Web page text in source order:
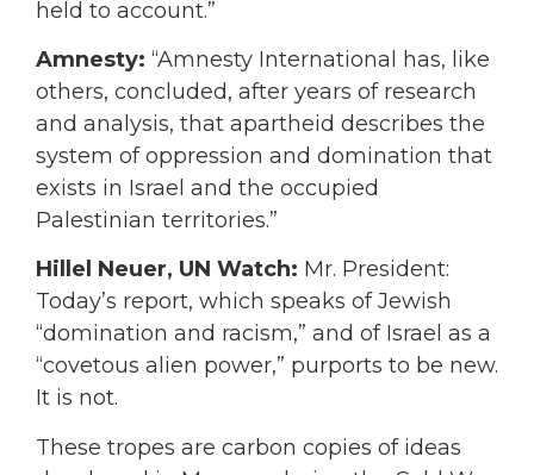
held to account.”
Amnesty: “Amnesty International has, like
others, concluded, after years of research
and analysis, that apartheid describes the
system of oppression and domination that
exists in Israel and the occupied
Palestinian territories.”
Hillel Neuer, UN Watch: Mr. President:
Today’s report, which speaks of Jewish
“domination and racism,” and of Israel as a
“covetous alien power,” purports to be new.
It is not.
These tropes are carbon copies of ideas